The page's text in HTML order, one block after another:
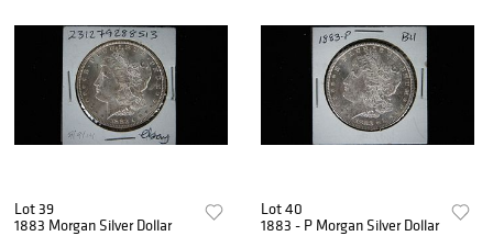
Lot 39
1883 Morgan Silver Dollar
Lot 40
1883 - P Morgan Silver Dollar